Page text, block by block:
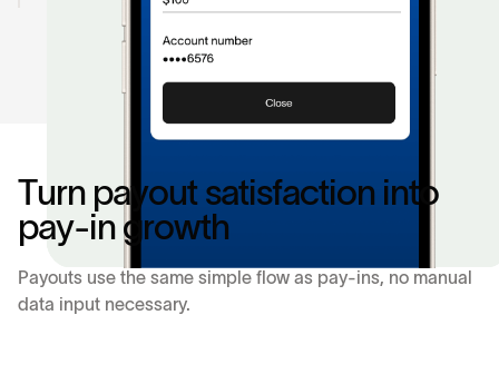
Turn payout satisfaction int o
pay-in growth
Payouts use the same simple flow as pay-ins, no manual
data input necessary.